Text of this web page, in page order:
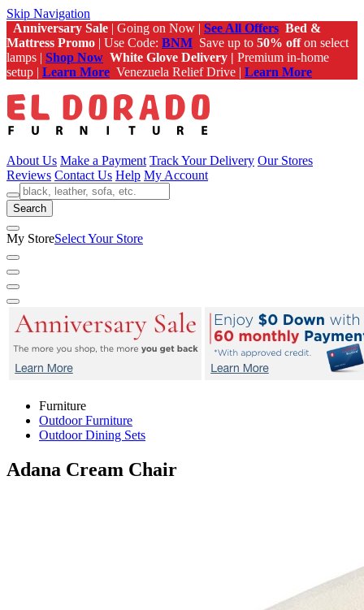
Skip Navigation
Anniversary Sale | Going on Now | See All Offers Bed &
Mattress Promo | Use Code: BNM Save up to 50% offon select
lamps | Shop Now White Glove Delivery | Premium in-home
setup | Learn More Venezuela Relief Drive | Learn More
About Us Make a Payment Track Your Delivery Our Stores
Reviews Contact Us Help My Account
Search
My StoreSelect Your Store
Furniture
Outdoor Furniture
Outdoor Dining Sets
Adana Cream Chair